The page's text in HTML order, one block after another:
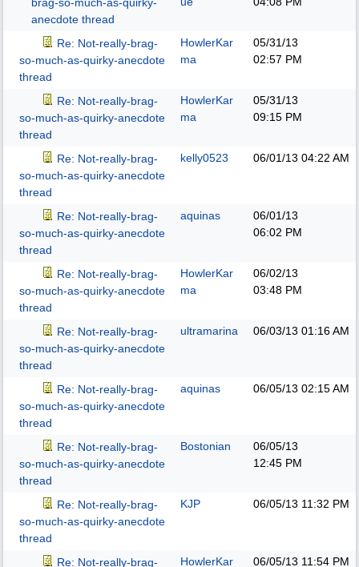
anecdote thread
Re: Not-really-brag-
so-much-as-quirky-anecdote
thread
HowlerKar
ma
05/31/13
02:57 PM
Re: Not-really-brag-
so-much-as-quirky-anecdote
thread
HowlerKar
ma
05/31/13
09:15 PM
Re: Not-really-brag-
so-much-as-quirky-anecdote
thread
kelly0523 06/01/13 04:22 AM
Re: Not-really-brag-
so-much-as-quirky-anecdote
thread
aquinas
06/01/13
06:02 PM
Re: Not-really-brag-
so-much-as-quirky-anecdote
thread
HowlerKar
ma
06/02/13
03:48 PM
Re: Not-really-brag-
so-much-as-quirky-anecdote
thread
ultramarina 06/03/13 01:16 AM
Re: Not-really-brag-
so-much-as-quirky-anecdote
thread
aquinas 06/05/13 02:15 AM
Re: Not-really-brag-
so-much-as-quirky-anecdote
thread
Bostonian
06/05/13
12:45 PM
Re: Not-really-brag-
so-much-as-quirky-anecdote
thread
KJP 06/05/13 11:32 PM
Re: Not-really-brag-
HowlerKar
06/05/13 11:54 PM